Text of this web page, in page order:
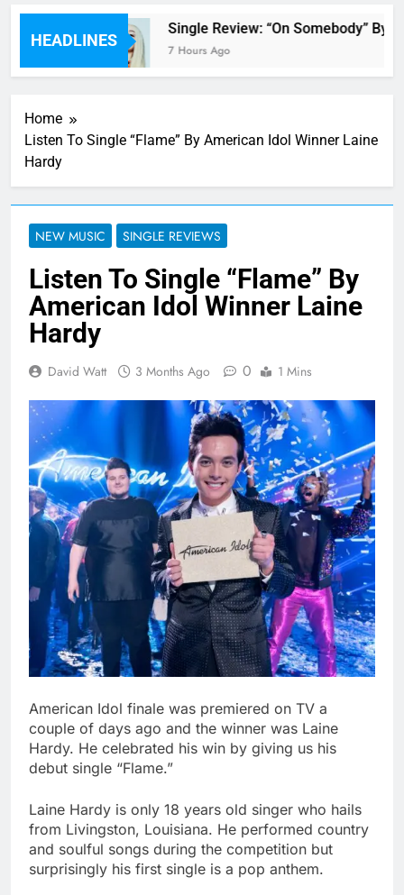
HEADLINES
Single Review: “On Somebody” By
7 Hours Ago
Home
Listen To Single “Flame” By American Idol Winner Laine
Hardy
NEW MUSIC SINGLE REVIEWS
Listen To Single “Flame” By
American Idol Winner Laine
Hardy
David Watt 3 Months Ago 0 1 Mins
American Idol finale was premiered on TV a
couple of days ago and the winner was Laine
Hardy. He celebrated his win by giving us his
debut single “Flame.”
Laine Hardy is only 18 years old singer who hails
from Livingston, Louisiana. He performed country
and soulful songs during the competition but
surprisingly his first single is a pop anthem.